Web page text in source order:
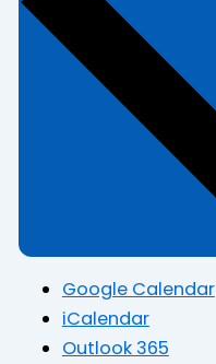
Google Calendar
iCalendar
Outlook 365